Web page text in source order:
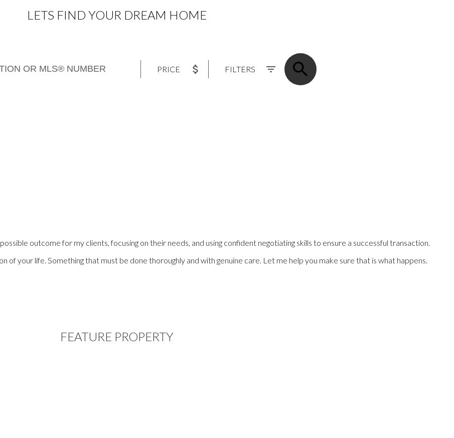
LETS FIND YOUR DREAM HOME
PRICE FILTERS
outcome for my clients, focusing on their needs, and using confident negotiating skills to ensure a successful transaction.
of your life. Something that must be done thoroughly and with genuine care. Let me help you make sure that is what happens.
FEATURE PROPERTY